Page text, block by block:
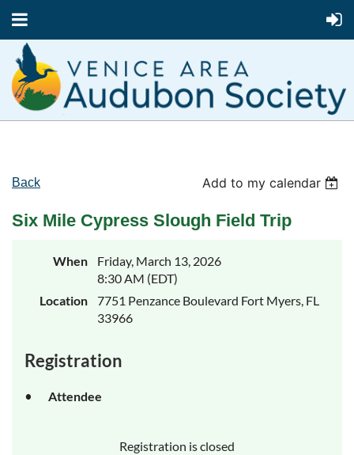
Back Add to my calendar
Six Mile Cypress Slough Field Trip
When
Friday, March 13, 2026
8:30 AM (EDT)
Location
7751 Penzance Boulevard Fort Myers, FL
33966
Registration
Attendee
Registration is closed